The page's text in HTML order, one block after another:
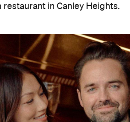
in Canley Heights.